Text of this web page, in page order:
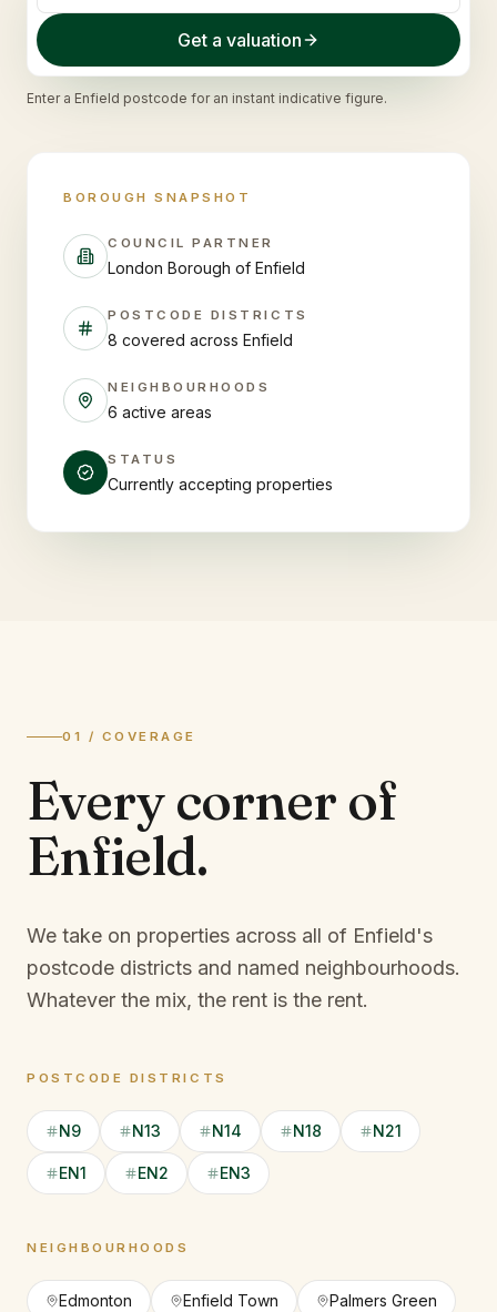
Get a valuation
Enter a Enfield postcode for an instant indicative figure.
BOROUGH SNAPSHOT
COUNCIL PARTNER
London Borough of Enfield
POSTCODE DISTRICTS
8 covered across Enfield
NEIGHBOURHOODS
6 active areas
STATUS
Currently accepting properties
01 / COVERAGE
Every corner of
Enfield.
We take on properties across all of Enfield's
postcode districts and named neighbourhoods.
Whatever the mix, the rent is the rent.
POSTCODE DISTRICTS
N9 N13 N14 N18 N21
EN1 EN2 EN3
NEIGHBOURHOODS
Edmonton Enfield Town Palmers Green